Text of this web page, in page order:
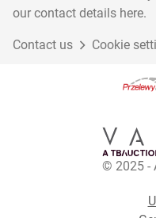
our contact details here.
Contact us Cookie
© 2025 -